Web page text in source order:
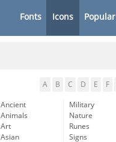
Fonts Icons Popular
A B C D E F
Ancient
Animals
Art
Asian
Military
Nature
Runes
Signs